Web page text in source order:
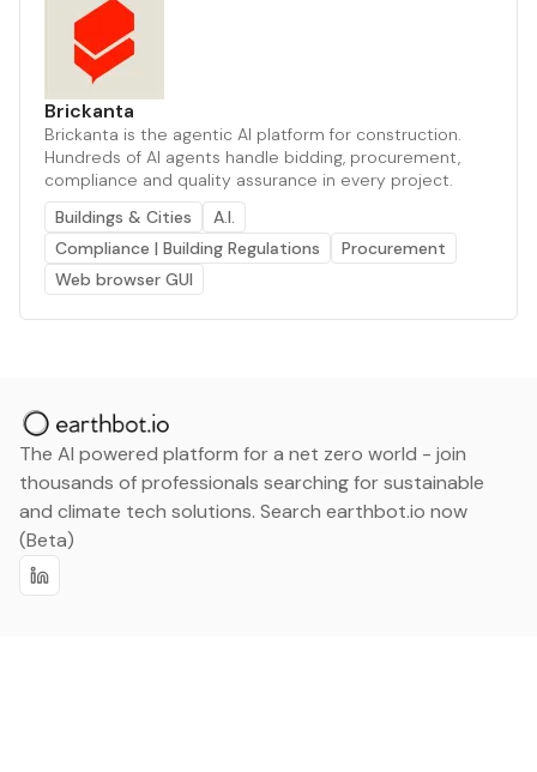
Brickanta
Brickanta is the agentic AI platform for construction.
Hundreds of AI agents handle bidding, procurement,
compliance and quality assurance in every project.
Buildings & Cities
A.I.
Compliance | Building Regulations
Procurement
Web browser GUI
The AI powered platform for a net zero world - join
thousands of professionals searching for sustainable
and climate tech solutions. Search earthbot.io now
(Beta)
Linkedin